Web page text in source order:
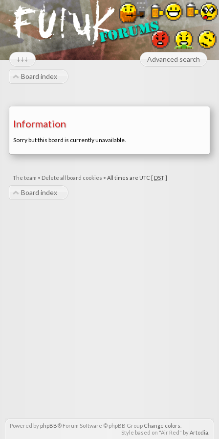
↓↓↓ Advanced search
Board index
Information
Sorry but this board is currently unavailable.
The team • Delete all board cookies • All times are UTC [ DST]
Board index
Powered by phpBB® Forum Software © phpBB Group Change colors
Style based on "Air Red" byArtodia